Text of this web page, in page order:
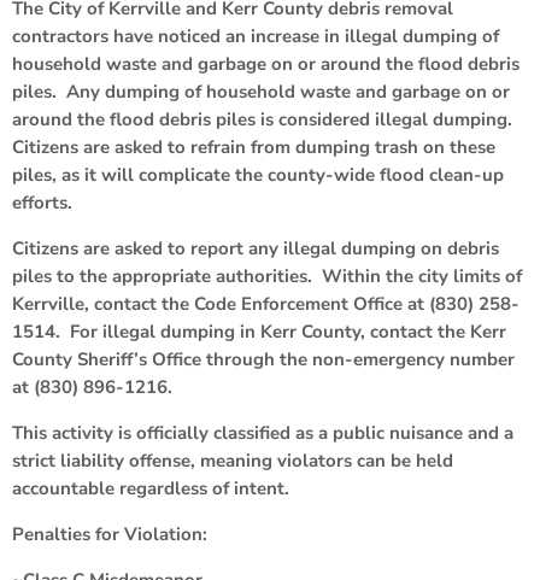
The City of Kerrville and Kerr County debris removal
contractors have noticed an increase in illegal dumping of
household waste and garbage on or around the flood debris
piles. Any dumping of household waste and garbage on or
around the flood debris piles is considered illegal dumping.
Citizens are asked to refrain from dumping trash on these
piles, as it will complicate the county-wide flood clean-up
efforts.
Citizens are asked to report any illegal dumping on debris
piles to the appropriate authorities. Within the city limits of
Kerrville, contact the Code Enforcement Office at (830) 258-
1514. For illegal dumping in Kerr County, contact the Kerr
County Sheriff’s Office through the non-emergency number
at (830) 896-1216.
This activity is officially classified as a public nuisance and a
strict liability offense, meaning violators can be held
accountable regardless of intent.
Penalties for Violation: